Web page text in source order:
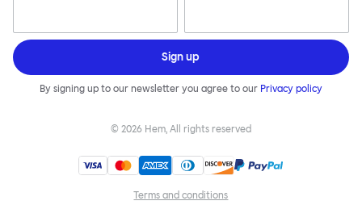
Sign up
By signing up to our newsletter you agree to our Privacy policy
© 2026 Hem, All rights reserved
Terms and conditions